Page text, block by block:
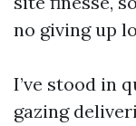
no giving up
I’ve stood in
gazing